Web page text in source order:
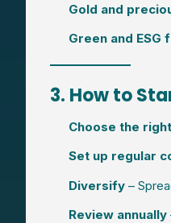
Gold and
Green and ESG
3. How to
Choose the
Set up regular
Diversify–
Review annually